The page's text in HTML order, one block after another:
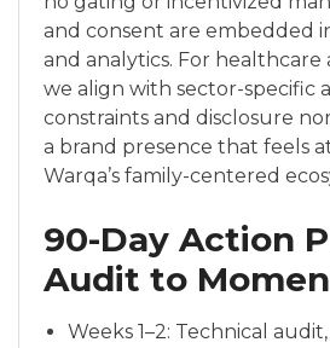
and consent are embedded
and analytics. For healthcare
we align with sector-specific
constraints and disclosure
a brand presence that feels
Warqa’s family-centered
90-Day Action
Audit to
Weeks 1–2: Technical